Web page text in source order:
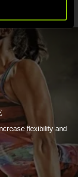
flexibility and